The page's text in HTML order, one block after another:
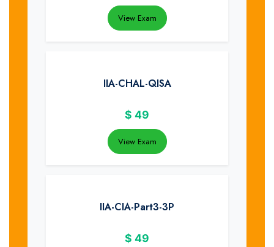
View Exam
IIA-CHAL-QISA
$ 49
View Exam
IIA-CIA-Part3-3P
$ 49